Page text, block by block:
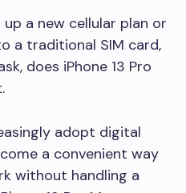
a new cellular plan or
a traditional SIM card,
does iPhone 13 Pro
adopt digital
a convenient way
without handling a